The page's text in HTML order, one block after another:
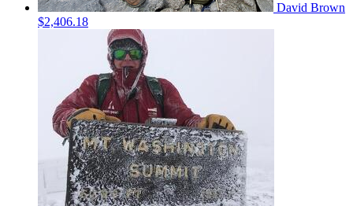
David Brown
$2,406.18